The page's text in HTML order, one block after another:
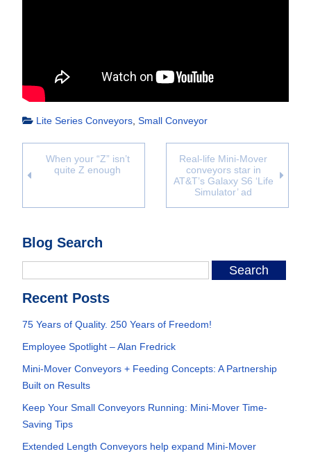
Lite Series Conveyors Small Conveyor
When your “Z” isn’t
quite Z enough
Real-life Mini-Mover
conveyors star in
AT&T’s Galaxy S6 ‘Life
Simulator’ ad
Blog Search
Recent Posts
75 Years of Quality. 250 Years of Freedom!
Employee Spotlight – Alan Fredrick
Mini-Mover Conveyors + Feeding Concepts: A Partnership
Built on Results
Keep Your Small Conveyors Running: Mini-Mover Time-
Saving Tips
Extended Length Conveyors help expand Mini-Mover